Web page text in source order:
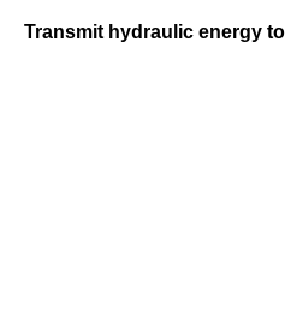
Transmit hydraulic energy